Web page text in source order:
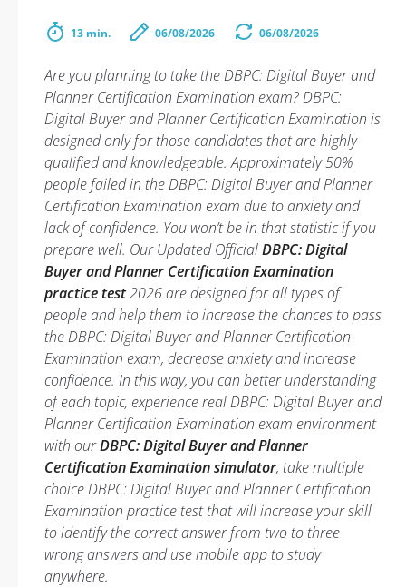
13 min. 06/08/2026 06/08/2026
Are you planning to take the DBPC: Digital Buyer and
Planner Certification Examination exam? DBPC:
Digital Buyer and Planner Certification Examination is
designed only for those candidates that are highly
qualified and knowledgeable. Approximately 50%
people failed in the DBPC: Digital Buyer and Planner
Certification Examination exam due to anxiety and
lack of confidence. You won’t be in that statistic if you
prepare well. Our Updated OfficialDBPC: Digital
Buyer and Planner Certification Examination
practice test2026 are designed for all types of
people and help them to increase the chances to pass
the DBPC: Digital Buyer and Planner Certification
Examination exam, decrease anxiety and increase
confidence. In this way, you can better understanding
of each topic, experience real DBPC: Digital Buyer and
Planner Certification Examination exam environment
with ourDBPC: Digital Buyer and Planner
Certification Examination simulator, take multiple
choice DBPC: Digital Buyer and Planner Certification
Examination practice test that will increase your skill
to identify the correct answer from two to three
wrong answers and use mobile app to study
anywhere.